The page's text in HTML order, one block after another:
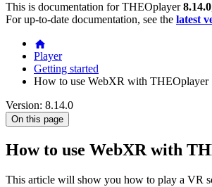
This is documentation forTHEOplayer 8.14.0
For up-to-date documentation, see the latest
Player
Getting started
How to use WebXR with THEOplayer
Version: 8.14.0
On this page
How to use WebXR with
This article will show you how to play a VR